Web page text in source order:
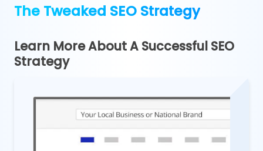
The Tweaked SEO Strategy
Learn More About A Successful SEO
Strategy